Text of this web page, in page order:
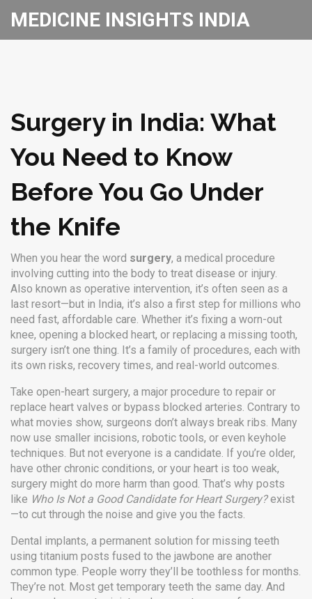
MEDICINE INSIGHTS INDIA
Surgery in India: What
You Need to Know
Before You Go Under
the Knife
When you hear the word surgery, a medical procedure
involving cutting into the body to treat disease or injury.
Also known as operative intervention, it’s often seen as a
last resort—but in India, it’s also a first step for millions who
need fast, affordable care. Whether it’s fixing a worn-out
knee, opening a blocked heart, or replacing a missing tooth,
surgery isn’t one thing. It’s a family of procedures, each with
its own risks, recovery times, and real-world outcomes.
Take open-heart surgery, a major procedure to repair or
replace heart valves or bypass blocked arteries. Contrary to
what movies show, surgeons don’t always break ribs. Many
now use smaller incisions, robotic tools, or even keyhole
techniques. But not everyone is a candidate. If you’re older,
have other chronic conditions, or your heart is too weak,
surgery might do more harm than good. That’s why posts
like Who Is Not a Good Candidate for Heart Surgery?exist
—to cut through the noise and give you the facts.
Dental implants, a permanent solution for missing teeth
using titanium posts fused to the jawbone are another
common type. People worry they’ll be toothless for months.
They’re not. Most get temporary teeth the same day. And